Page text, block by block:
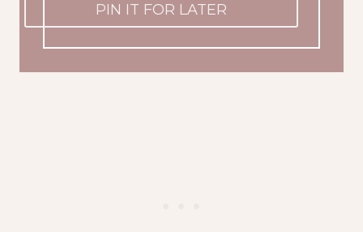
PIN IT FOR LATER